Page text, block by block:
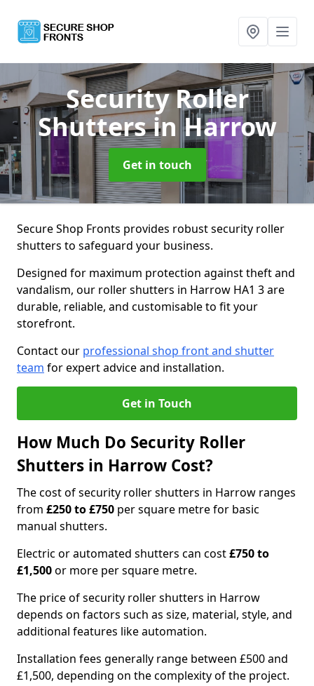
Security Roller
Shuttersin Harrow
Get in touch
Secure Shop Fronts provides robust security roller
shutters to safeguard your business.
Designed for maximum protection against theft and
vandalism, our roller shutters in Harrow HA1 3 are
durable, reliable, and customisable to fit your
storefront.
Contact our professional shop front and shutter
team for expert advice and installation.
Get in Touch
How Much Do Security Roller
Shutters in Harrow Cost?
The cost of security roller shutters in Harrow ranges
from £250 to £750 per square metre for basic
manual shutters.
Electric or automated shutters can cost£750 to
£1,500or more per square metre.
The price of security roller shutters in Harrow
depends on factors such as size, material, style, and
additional features like automation.
Installation fees generally range between £500 and
£1,500, depending on the complexity of the project.